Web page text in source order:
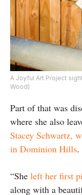
A Joyful Art Project
Wood)
Part of that was
where she also
Stacey Schwartz,
in Dominion Hills.
“She left her first
along with a